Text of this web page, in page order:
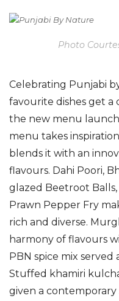
Photo
Celebrating Punjabi
favourite dishes get
the new menu
menu takes
blends it with an
flavours. Dahi Poori,
glazed Beetroot
Prawn Pepper Fry
rich and diverse.
harmony of flavours
PBN spice mix
Stuffed khamiri
given a contemporary